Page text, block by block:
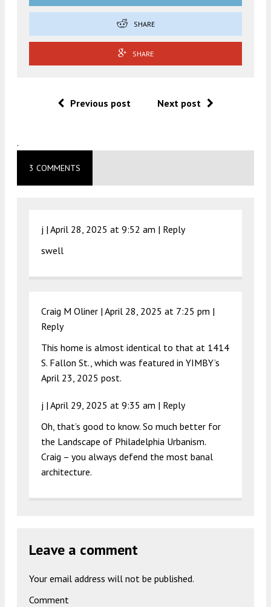
SHARE
SHARE
Previous post Next post
.
3 COMMENTS
j | April 28, 2025 at 9:52 am | Reply
swell
Craig M Oliner | April 28, 2025 at 7:25 pm |
Reply
This home is almost identical to that at 1414
S. Fallon St., which was featured in YIMBY’s
April 23, 2025 post.
j | April 29, 2025 at 9:35 am | Reply
Oh, that’s good to know. So much better for
the Landscape of Philadelphia Urbanism.
Craig – you always defend the most banal
architecture.
Leave a comment
Your email address will not be published.
Comment